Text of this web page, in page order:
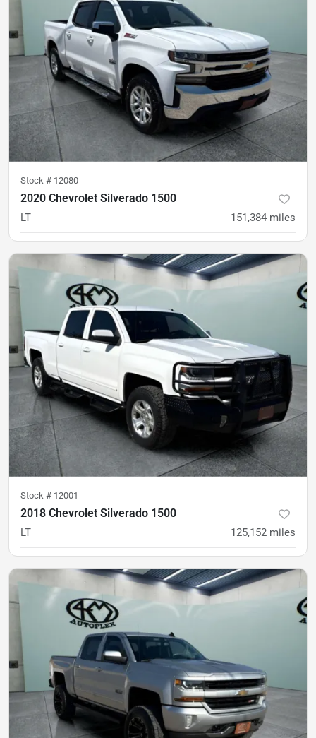
Stock # 12080
2020 Chevrolet Silverado 1500
LT 151,384 miles
$26,900 $397/mo
Stock # 12001
2018 Chevrolet Silverado 1500
LT 125,152 miles
$23,900 $356/mo